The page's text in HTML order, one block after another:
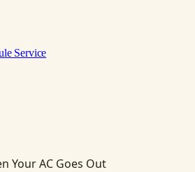
Service
Your AC Goes Out